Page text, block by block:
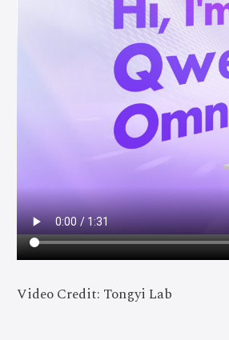
Video Credit: Tongyi Lab